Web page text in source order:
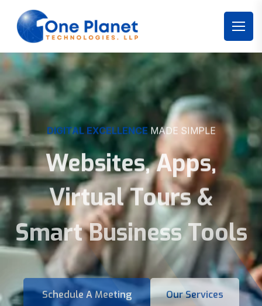
DIGITAL EXCELLENCE MADE SIMPLE
Websites, Apps,
Virtual Tours &
Smart Business Tools